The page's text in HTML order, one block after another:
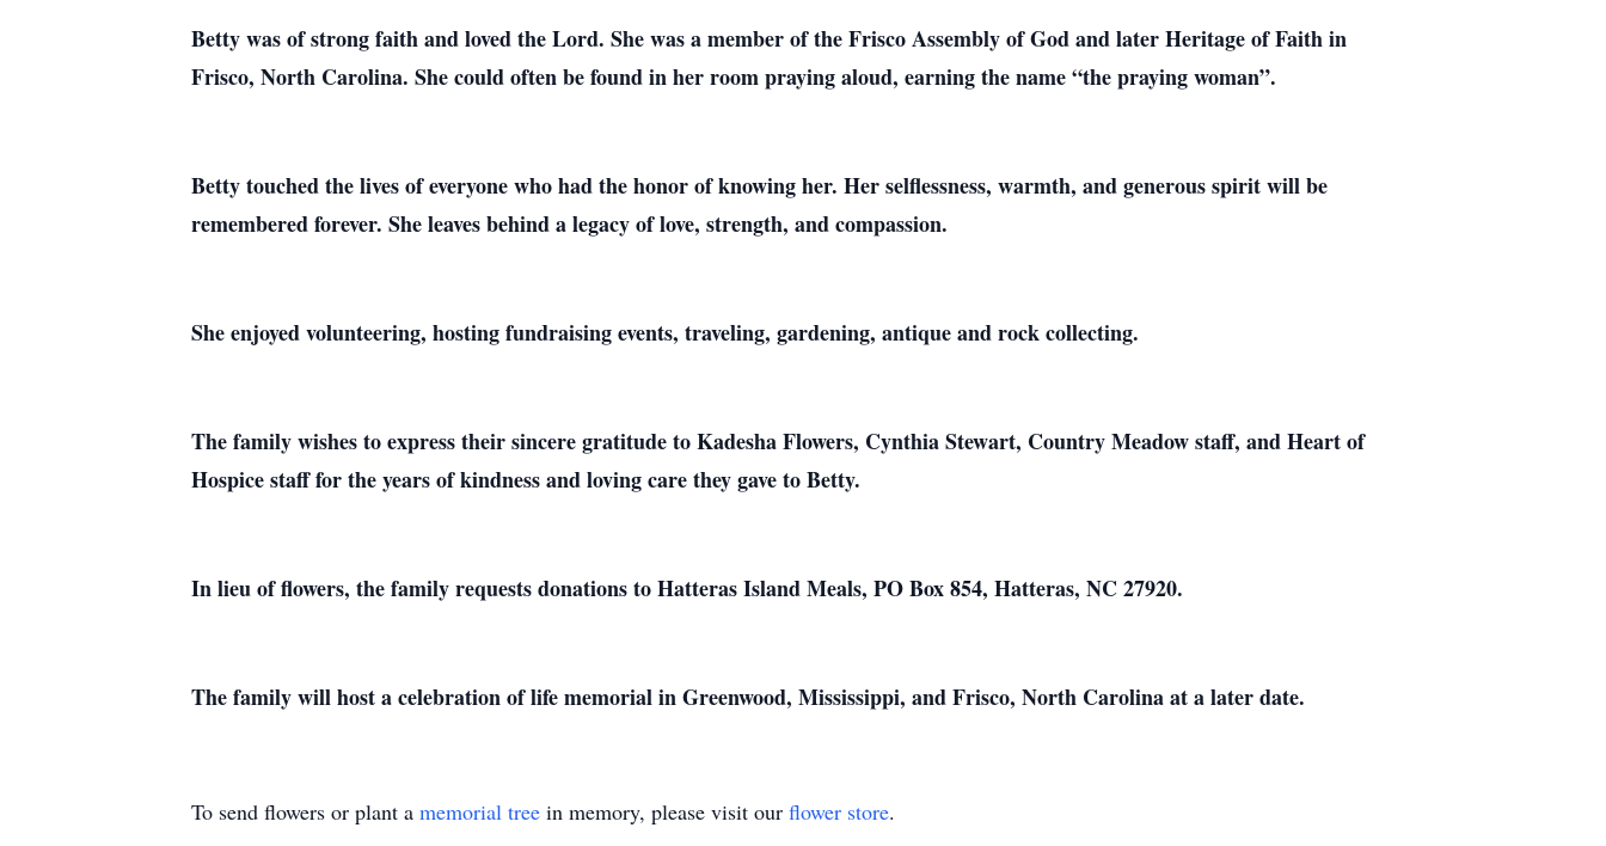
Betty was of strong faith and loved the Lord. She was a member of the Frisco Assembly of God and later Heritage of Faith in
Frisco, North Carolina. She could often be found in her room praying aloud, earning the name “the praying woman”.
Betty touched the lives of everyone who had the honor of knowing her. Her selflessness, warmth, and generous spirit will be
remembered forever. She leaves behind a legacy of love, strength, and compassion.
She enjoyed volunteering, hosting fundraising events, traveling, gardening, antique and rock collecting.
The family wishes to express their sincere gratitude to Kadesha Flowers, Cynthia Stewart, Country Meadow staff, and Heart of
Hospice staff for the years of kindness and loving care they gave to Betty.
In lieu of flowers, the family requests donations to Hatteras Island Meals, PO Box 854, Hatteras, NC 27920.
The family will host a celebration of life memorial in Greenwood, Mississippi, and Frisco, North Carolina at a later date.
To send flowers or plant a memorial tree in memory, please visit our flower store.